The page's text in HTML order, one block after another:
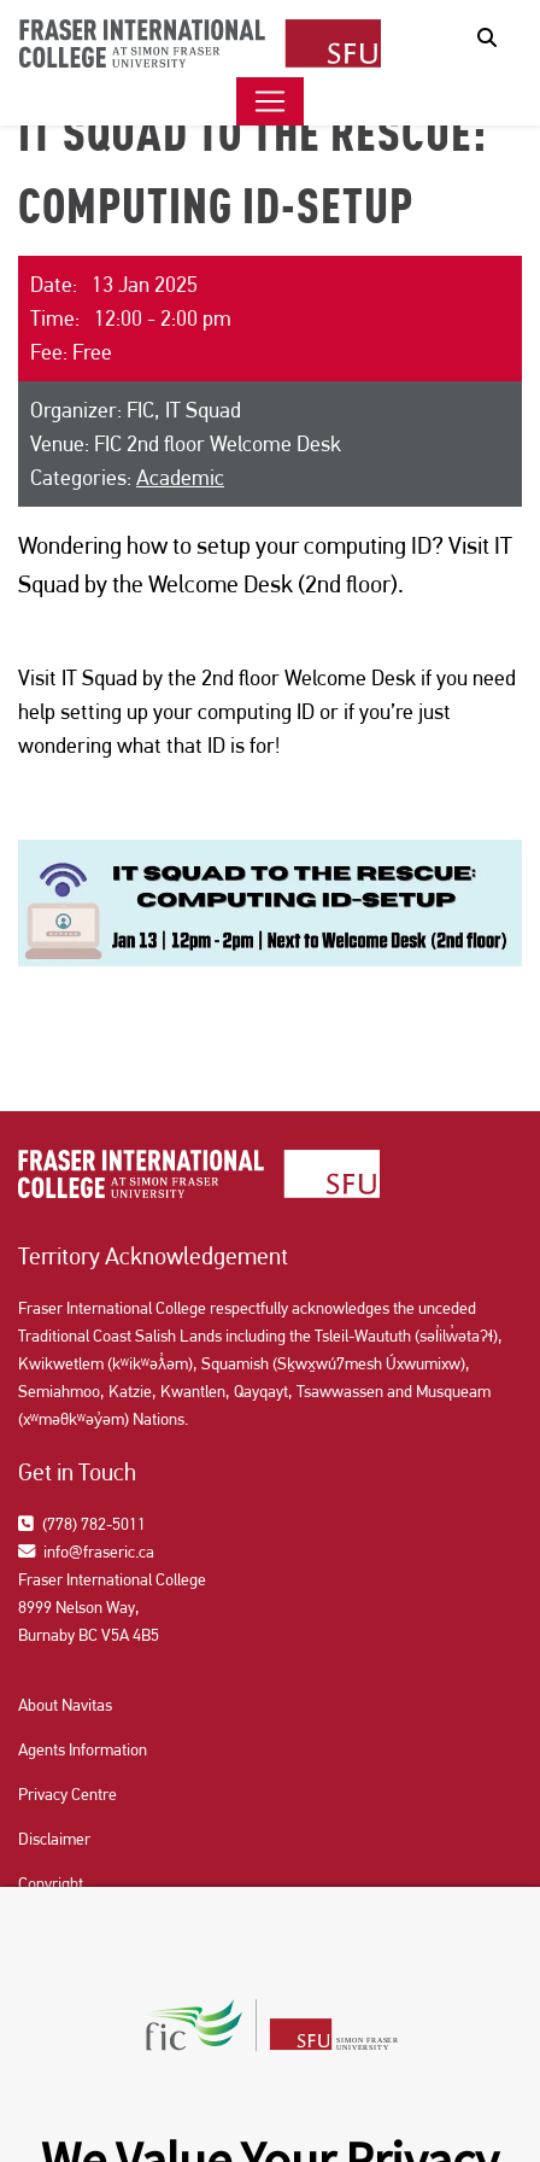
IT SQUAD TO THE RESCUE:
COMPUTING ID-SETUP
Date: 13 Jan 2025
Time: 12:00 - 2:00 pm
Fee: Free
Organizer: FIC, IT Squad
Venue: FIC 2nd floor Welcome Desk
Categories: Academic
Wondering how to setup your computing ID? Visit IT
Squad by the Welcome Desk (2nd floor).
Visit IT Squad by the 2nd floor Welcome Desk if you need
help setting up your computing ID or if you’re just
wondering what that ID is for!
Territory Acknowledgement
Fraser International College respectfully acknowledges the unceded
Traditional Coast Salish Lands including the Tsleil-Waututh (səl̓ilw̓ətaʔɬ),
Kwikwetlem (kʷikʷəƛ̓əm), Squamish (Sḵwx̱wú7mesh Úxwumixw),
Semiahmoo, Katzie, Kwantlen, Qayqayt, Tsawwassen and Musqueam
(xʷməθkʷəy̓əm) Nations.
Get in Touch
(778) 782-5011
info@fraseric.ca
Fraser International College
8999 Nelson Way,
Burnaby BC V5A 4B5
About Navitas
Agents Information
Privacy Centre
Disclaimer
Copyright